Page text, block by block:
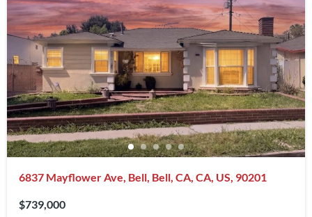
6837 Mayflower Ave, Bell, Bell, CA, CA, US, 90201
$739,000